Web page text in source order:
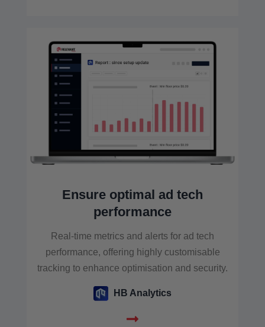
Ensure optimal ad tech
performance
Real-time metrics and alerts for ad tech
performance, offering highly customisable
tracking to enhance optimisation and security.
HB Analytics